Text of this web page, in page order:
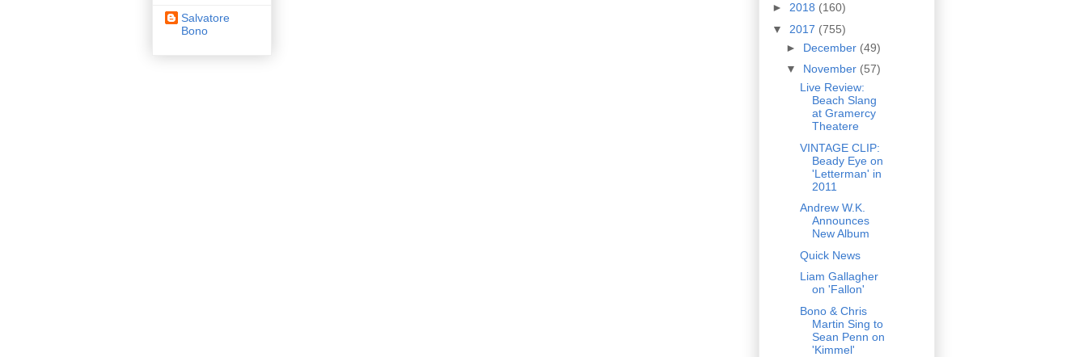
Salvatore
Bono
► 2018 (160)
▼ 2017 (755)
► December (49)
▼ November (57)
Live Review:
Beach Slang
at Gramercy
Theatere
VINTAGE CLIP:
Beady Eye on
'Letterman' in
2011
Andrew W.K.
Announces
New Album
Quick News
Liam Gallagher
on 'Fallon'
Bono & Chris
Martin Sing to
Sean Penn on
'Kimmel'